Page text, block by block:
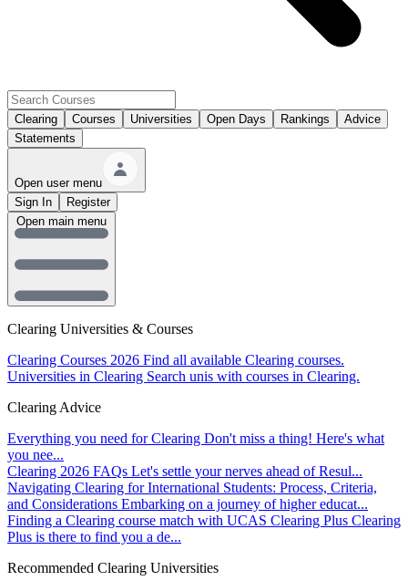
Clearing Courses Universities Open Days Rankings
Advice
Statements
Open user menu
Sign In
Register
Clearing Universities & Courses
Clearing Courses 2026 Find all available Clearing courses.
Universities in Clearing Search unis with courses in Clearing.
Clearing Advice
Everything you need for Clearing Don't miss a thing! Here's what
you nee...
Clearing 2026 FAQs Let's settle your nerves ahead of Resul...
Navigating Clearing for International Students: Process, Criteria,
and Considerations Embarking on a journey of higher educat...
Finding a Clearing course match with UCAS Clearing Plus Clearing
Plus is there to find you a de...
Recommended Clearing Universities